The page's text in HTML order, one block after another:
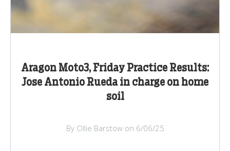
Aragon Moto3, Friday Practice Results:
Jose Antonio Rueda in charge on home
soil
By Ollie Barstow on 6/06/25